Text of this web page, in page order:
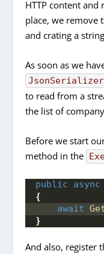
HTTP content
place, we remove
and crating a
As soon as we
to read from a
the list of
Before we start
method in the
public async
{
await
}
And also, register